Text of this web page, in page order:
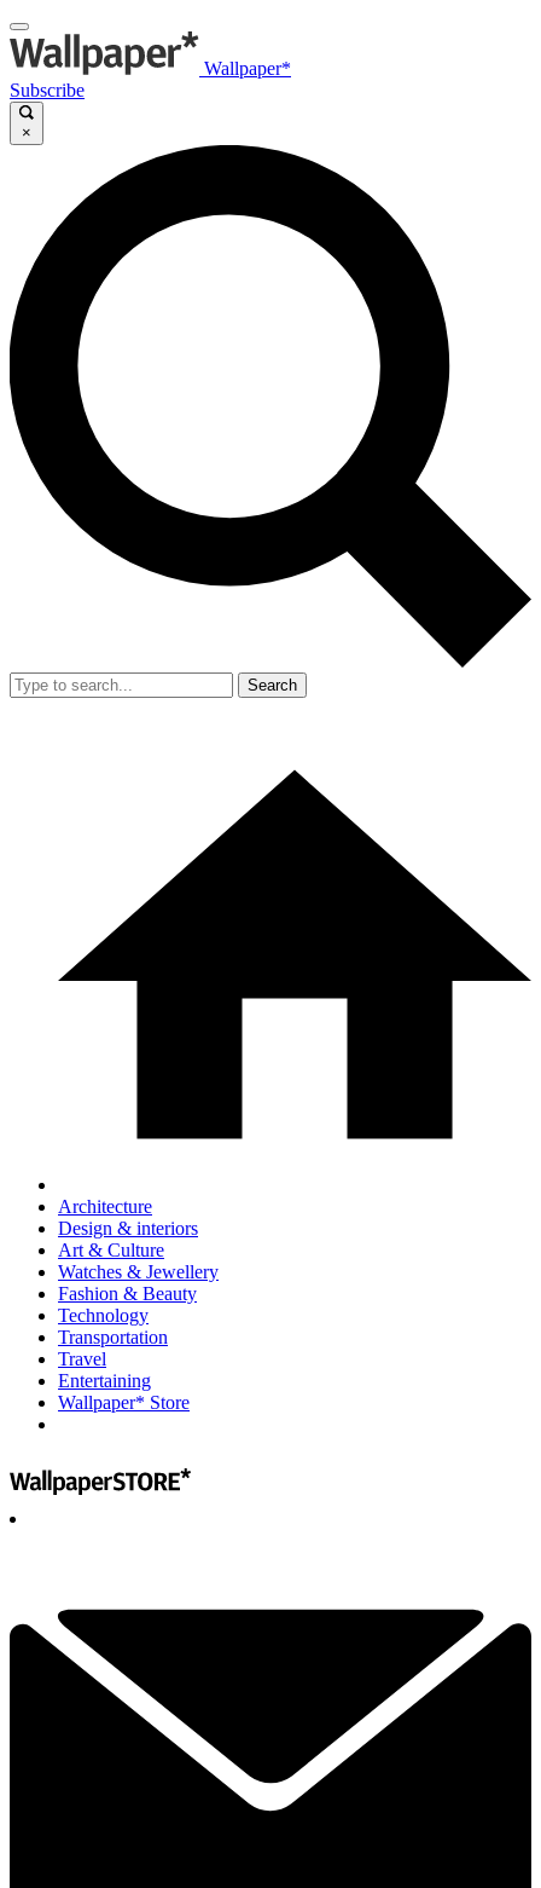
Wallpaper*
Subscribe
×
Search
Architecture
Design & interiors
Art & Culture
Watches & Jewellery
Fashion & Beauty
Technology
Transportation
Travel
Entertaining
Wallpaper* Store